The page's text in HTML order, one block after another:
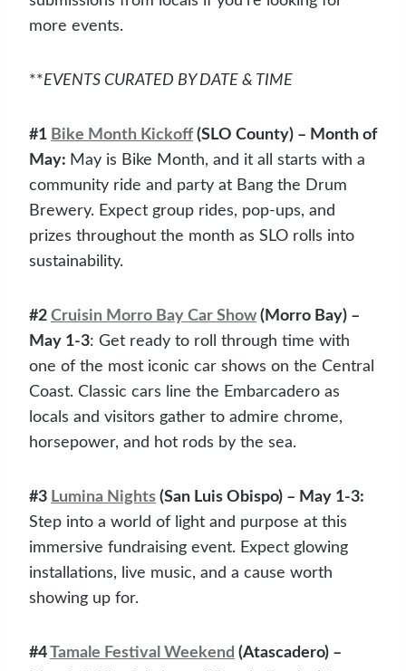
more events.
**EVENTS CURATED BY DATE & TIME
#1 Bike Month Kickoff (SLO County) – Month of
May: May is Bike Month, and it all starts with a
community ride and party at Bang the Drum
Brewery. Expect group rides, pop-ups, and
prizes throughout the month as SLO rolls into
sustainability.
#2 Cruisin Morro Bay Car Show (Morro Bay) –
May 1-3: Get ready to roll through time with
one of the most iconic car shows on the Central
Coast. Classic cars line the Embarcadero as
locals and visitors gather to admire chrome,
horsepower, and hot rods by the sea.
#3 Lumina Nights (San Luis Obispo) – May 1-3:
Step into a world of light and purpose at this
immersive fundraising event. Expect glowing
installations, live music, and a cause worth
showing up for.
#4Tamale Festival Weekend (Atascadero) –